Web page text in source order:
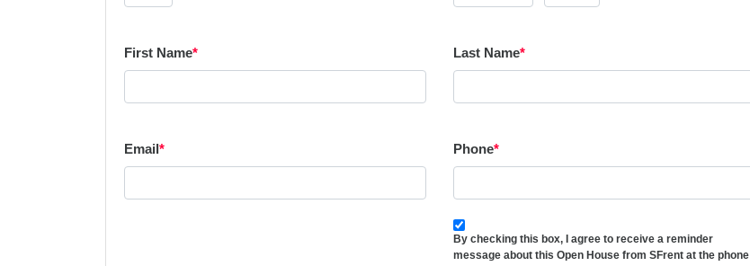
First Name* Last Name*
Email* Phone*
By checking this box, I agree to receive a reminder
message about this Open House from SFrent at the phone